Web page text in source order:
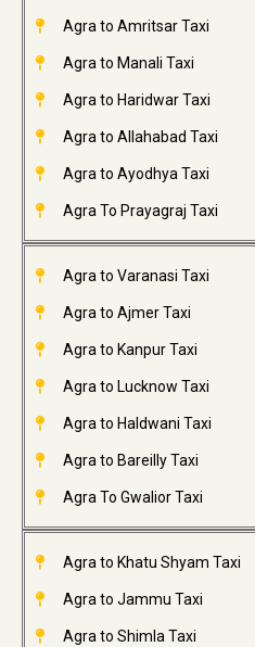
Agra to Amritsar Taxi
Agra to Manali Taxi
Agra to Haridwar Taxi
Agra to Allahabad Taxi
Agra to Ayodhya Taxi
Agra To Prayagraj Taxi
Agra to Varanasi Taxi
Agra to Ajmer Taxi
Agra to Kanpur Taxi
Agra to Lucknow Taxi
Agra to Haldwani Taxi
Agra to Bareilly Taxi
Agra To Gwalior Taxi
Agra to Khatu Shyam Taxi
Agra to Jammu Taxi
Agra to Shimla Taxi